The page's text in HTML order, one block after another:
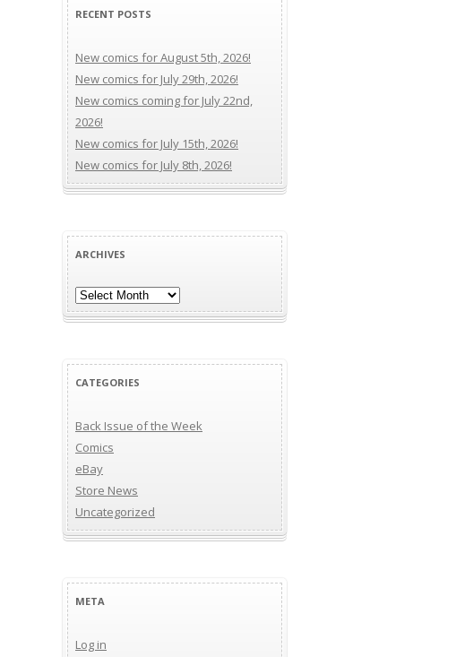
RECENT POSTS
New comics for August 5th, 2026!
New comics for July 29th, 2026!
New comics coming for July 22nd,
2026!
New comics for July 15th, 2026!
New comics for July 8th, 2026!
ARCHIVES
Archives
CATEGORIES
Back Issue of the Week
Comics
eBay
Store News
Uncategorized
META
Log in